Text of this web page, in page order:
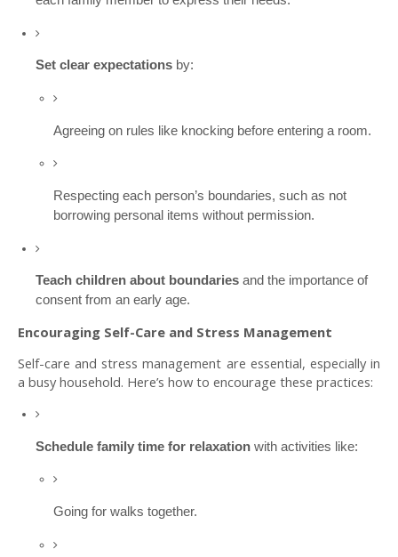
Set clear expectations by:
Agreeing on rules like knocking before entering a room.
Respecting each person’s boundaries, such as not
borrowing personal items without permission.
Teach children about boundaries and the importance of
consent from an early age.
Encouraging Self-Care and Stress Management
Self-care and stress management are essential, especially in
a busy household. Here’s how to encourage these practices:
Schedule family time for relaxation with activities like:
Going for walks together.